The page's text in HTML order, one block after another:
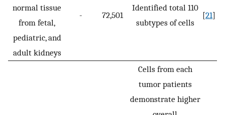
normal tissue
from fetal,
pediatric, and
adult kidneys
- 72,501
Identified total 110
subtypes of cells
[21]
Cells from each
tumor patients
demonstrate higher